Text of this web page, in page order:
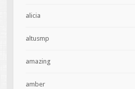
alicia
altusmp
amazing
amber